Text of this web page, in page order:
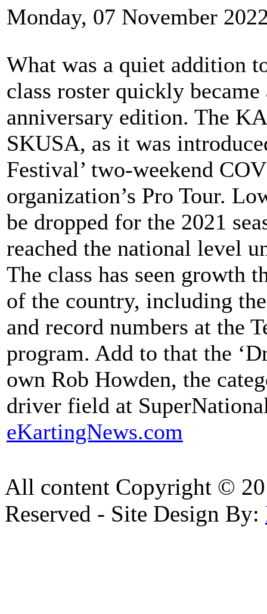
Monday, 07 November
What was a quiet addition
class roster quickly
anniversary edition. The
SKUSA, as it was
Festival’ two-weekend
organization’s Pro Tour.
be dropped for the 2021
reached the national level
The class has seen growth
of the country, including
and record numbers at the
program. Add to that the
own Rob Howden, the
driver field at
eKartingNews.com
All content Copyright ©
Reserved - Site Design By: